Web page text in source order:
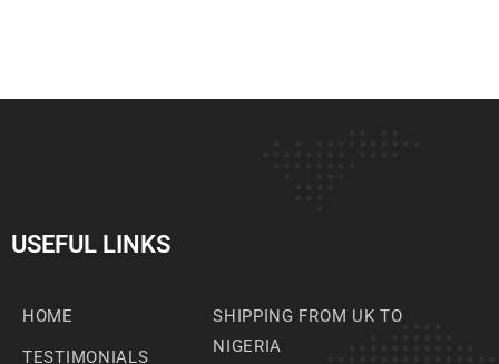
USEFUL LINKS
HOME
TESTIMONIALS
SHIPPING FROM UK TO
NIGERIA